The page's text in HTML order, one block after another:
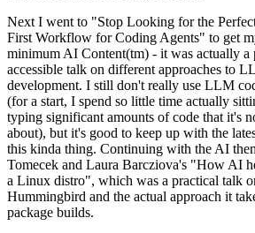
Next I went to "Stop Looking for the
First Workflow for Coding Agents" to get
minimum AI Content(tm) - it was actually a
accessible talk on different approaches to
development. I still don't really use LLM
(for a start, I spend so little time actually
typing significant amounts of code that it's
about), but it's good to keep up with the
this kinda thing. Continuing with the AI
Tomecek and Laura Barcziova's "How AI
a Linux distro", which was a practical talk
Hummingbird and the actual approach it
package builds.